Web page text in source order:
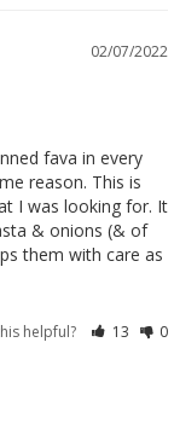
02/07/2022
fava in every
reason. This is
I was looking for. It
& onions (& of
them with care as
helpful? 13 0